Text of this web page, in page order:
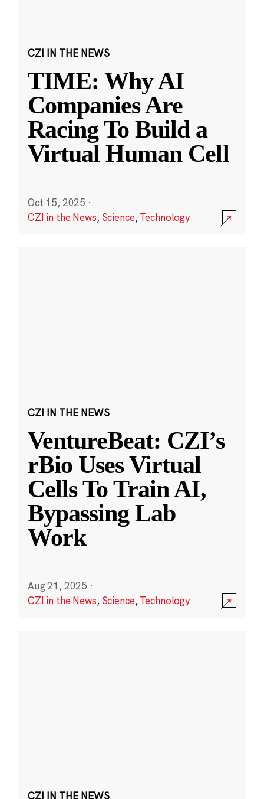
CZI IN THE NEWS
TIME: Why AI
Companies Are
Racing To Build a
Virtual Human Cell
Oct 15, 2025 ·
CZI in the News, Science,Technology
CZI IN THE NEWS
VentureBeat: CZI’s
rBio Uses Virtual
Cells To Train AI,
Bypassing Lab
Work
Aug 21, 2025 ·
CZI in the News, Science,Technology
CZI IN THE NEWS